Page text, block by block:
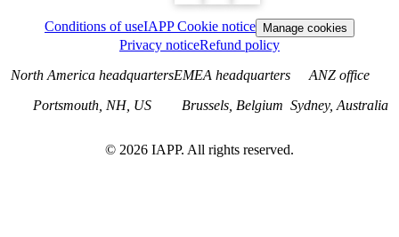
Conditions of useIAPP Cookie notice Manage cookies
Privacy noticeRefund policy
North America headquarters
Portsmouth, NH, US
EMEA headquarters
Brussels, Belgium
ANZ office
Sydney, Australia
© 2026 IAPP. All rights reserved.